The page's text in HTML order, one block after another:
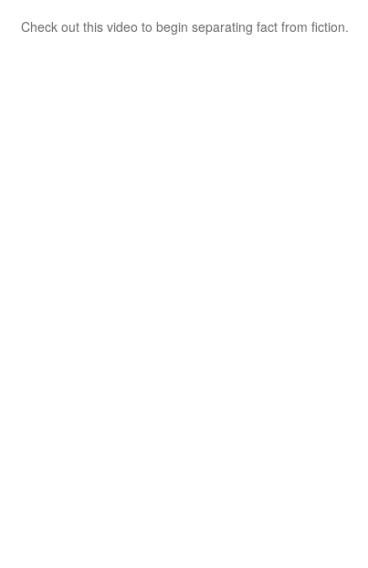
Check out this video to begin separating fact from fiction.